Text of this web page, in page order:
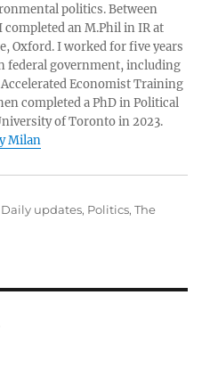
politics. Between
completed an M.Phil in IR at
Oxford. I worked for five years
federal government, including
Economist Training
completed a PhD in Political
of Toronto in 2023.
Milan
Categories
Daily updates, Politics,The